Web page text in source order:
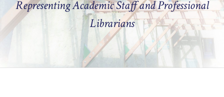
Representing Academic Staff and Professional
Librarians